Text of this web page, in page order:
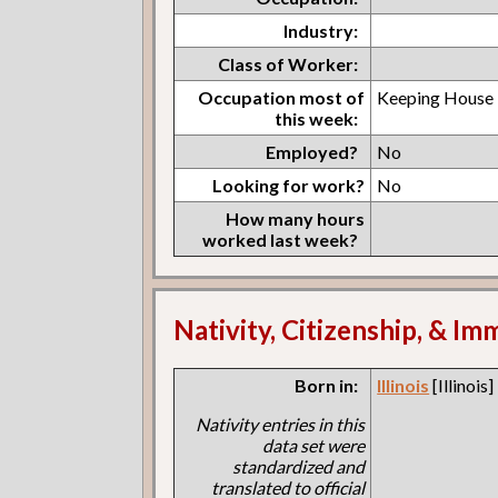
Industry:
Class of Worker:
Occupation most of
this week:
Keeping House
Employed?
No
Looking for work?
No
How many hours
worked last week?
Nativity, Citizenship, &
Born in:
Nativity entries in this
data set were
standardized and
translated to official
Illinois [Illinois]